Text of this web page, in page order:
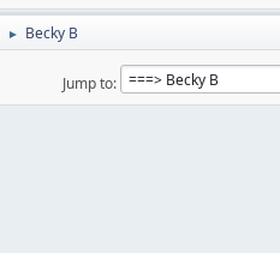
► Becky B
Jump to